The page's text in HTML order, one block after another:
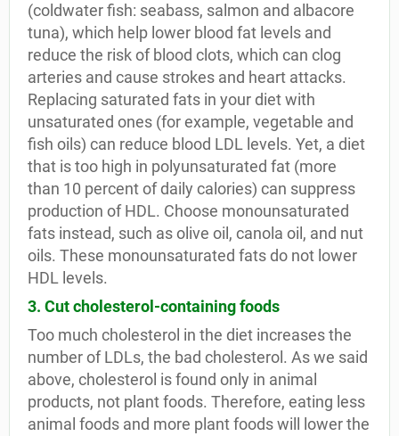
(coldwater fish: seabass, salmon and albacore
tuna), which help lower blood fat levels and
reduce the risk of blood clots, which can clog
arteries and cause strokes and heart attacks.
Replacing saturated fats in your diet with
unsaturated ones (for example, vegetable and
fish oils) can reduce blood LDL levels. Yet, a diet
that is too high in polyunsaturated fat (more
than 10 percent of daily calories) can suppress
production of HDL. Choose monounsaturated
fats instead, such as olive oil, canola oil, and nut
oils. These monounsaturated fats do not lower
HDL levels.
3. Cut cholesterol-containing foods
Too much cholesterol in the diet increases the
number of LDLs, the bad cholesterol. As we said
above, cholesterol is found only in animal
products, not plant foods. Therefore, eating less
animal foods and more plant foods will lower the